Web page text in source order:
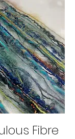
Fibre